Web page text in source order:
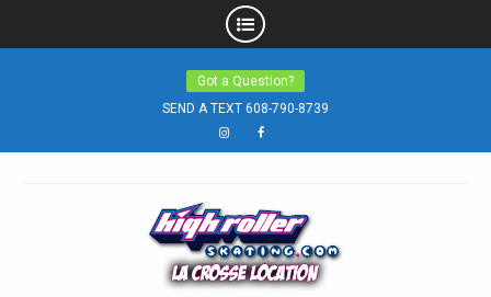
Got a Question?
SEND A TEXT 608-790-8739
InstagramFacebook